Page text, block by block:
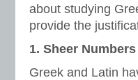
about studying
provide the
1. Sheer Numbers
Greek and Latin